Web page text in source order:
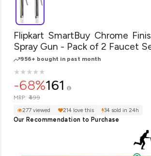
Flipkart SmartBuy Chrome
Spray Gun - Pack of 2 Faucet
956+ bought in past month
★
★★
★★
★★
★★
★
-68%161
MRP: ₹499
277 viewed 214 love this 34 sold in 24h
Our Recommendation to Purchase